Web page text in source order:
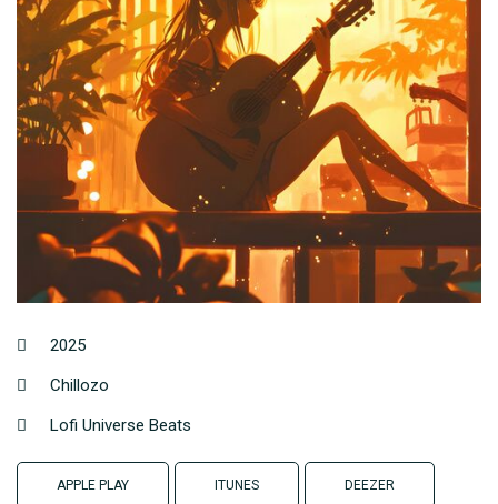
2025
Chillozo
Lofi Universe Beats
APPLE PLAY ITUNES DEEZER